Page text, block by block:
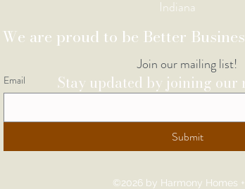
Indiana
Join our mailing list!
Email
Submit
Stay updated by joining our
©2026 by Harmony Homes +
We are proud to be Better